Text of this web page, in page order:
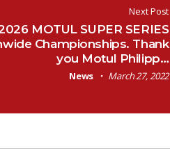
Next Post
MOTUL SUPER SERIES
Championships. Thank
you Motul Philipp…
News March 27, 2022